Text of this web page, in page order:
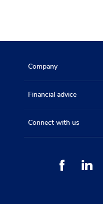
Company
Financial advice
Connect with us
Facebook